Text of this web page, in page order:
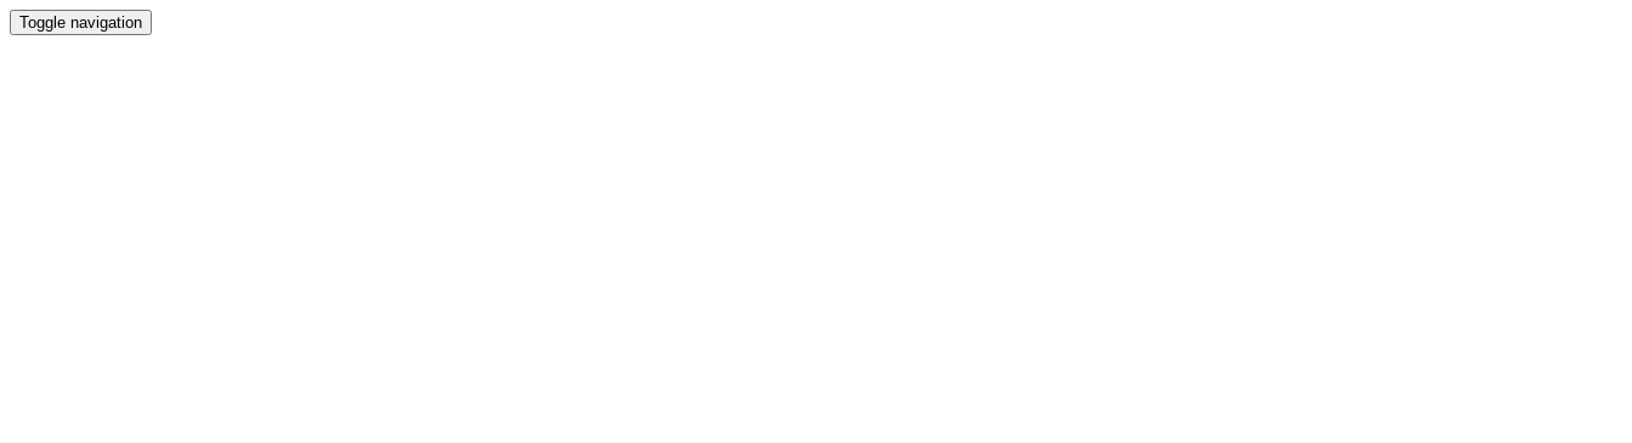
Toggle navigation